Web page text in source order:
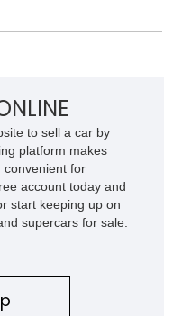
like?
to sell a car by
platform makes
convenient for
account today and
start keeping up on
supercars for sale.